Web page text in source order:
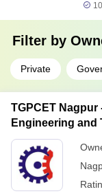
Filter by
Private
TGPCET Nagpur
Engineering and